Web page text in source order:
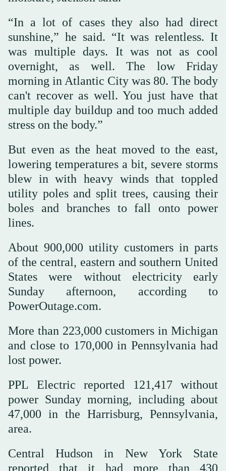
“In a lot of cases they also had direct
sunshine,” he said. “It was relentless. It
was multiple days. It was not as cool
overnight, as well. The low Friday
morning in Atlantic City was 80. The body
can't recover as well. You just have that
multiple day buildup and too much added
stress on the body.”
But even as the heat moved to the east,
lowering temperatures a bit, severe storms
blew in with heavy winds that toppled
utility poles and split trees, causing their
boles and branches to fall onto power
lines.
About 900,000 utility customers in parts
of the central, eastern and southern United
States were without electricity early
Sunday afternoon, according to
PowerOutage.com.
More than 223,000 customers in Michigan
and close to 170,000 in Pennsylvania had
lost power.
PPL Electric reported 121,417 without
power Sunday morning, including about
47,000 in the Harrisburg, Pennsylvania,
area.
Central Hudson in New York State
reported that it had more than 430